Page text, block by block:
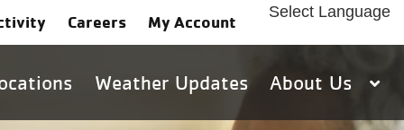
Careers My Account Select Language
Weather Updates About Us